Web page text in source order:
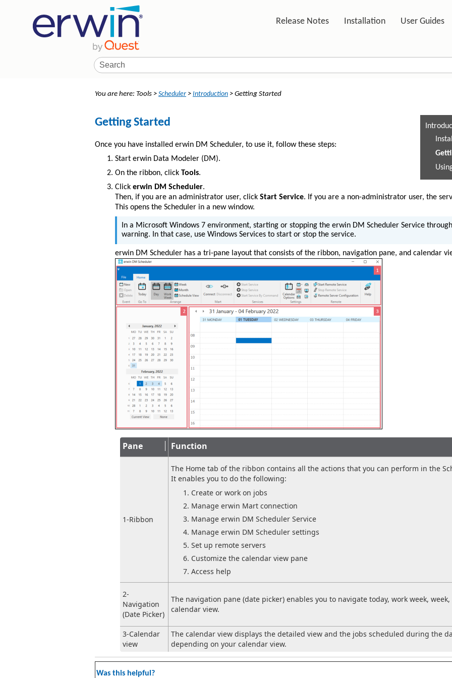
Release Notes Installation User Guides
You are here: Tools > Scheduler > Introduction > Getting Started
Getting Started
Once you have installed erwin DM Scheduler, to use it, follow these steps:
Start erwin Data Modeler (DM).
On the ribbon, click Tools.
Click erwin DM Scheduler.
Then, if you are an administrator user, click Start Service. If you are a non-administrator user, the
This opens the Scheduler in a new window.
In a Microsoft Windows 7 environment, starting or stopping the erwin DM Scheduler Service
warning. In that case, use Windows Services to start or stop the service.
erwin DM Scheduler has a tri-pane layout that consists of the ribbon, navigation pane, and calendar
Pane Function
1-Ribbon
The Home tab of the ribbon contains all the actions that you can perform in the
It enables you to do the following:
Create or work on jobs
Manage erwin Mart connection
Manage erwin DM Scheduler Service
Manage erwin DM Scheduler settings
Set up remote servers
Customize the calendar view pane
Access help
2-
Navigation
(Date Picker)
The navigation pane (date picker) enables you to navigate today, work week,
calendar view.
3-Calendar
view
The calendar view displays the detailed view and the jobs scheduled during the
depending on your calendar view.
Was this helpful?